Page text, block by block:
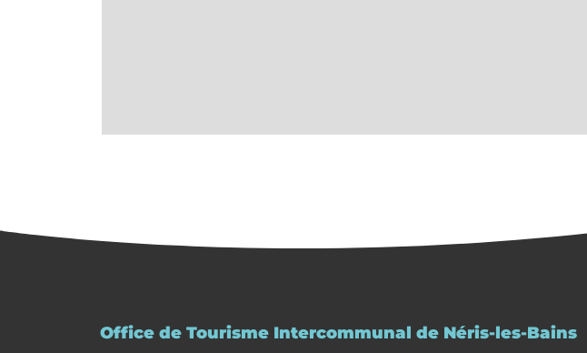
Office de Tourisme Intercommunal de Néris-les-Bains